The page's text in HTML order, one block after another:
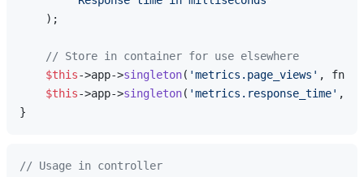
    );
// Store in container for use elsewhere
$this->app->singleton( 'metrics.page_views' , fn
$this->app->singleton( 'metrics.response_time' ,
// Usage in controller